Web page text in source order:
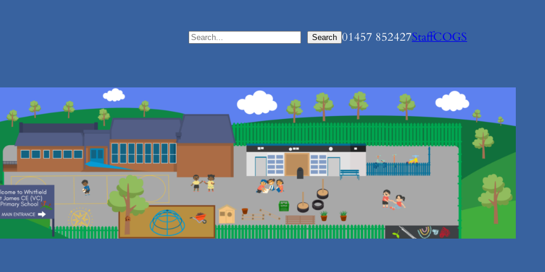
Search Search 01457 852427StaffCOGS